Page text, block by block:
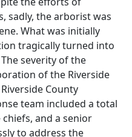
sadly, the arborist was
What was initially
tragically turned into
severity of the
of the Riverside
County
team included a total
and a senior
to address the